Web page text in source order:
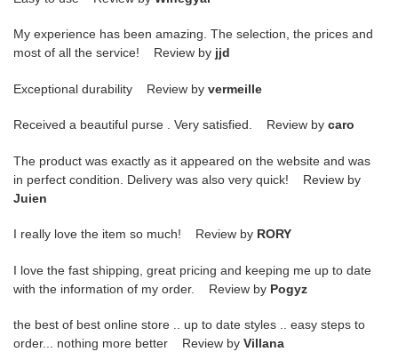
My experience has been amazing. The selection, the prices and
most of all the service! Review by jjd
Exceptional durability Review by vermeille
Received a beautiful purse . Very satisfied. Review by caro
The product was exactly as it appeared on the website and was
in perfect condition. Delivery was also very quick! Review by
Juien
I really love the item so much! Review by RORY
I love the fast shipping, great pricing and keeping me up to date
with the information of my order. Review by Pogyz
the best of best online store .. up to date styles .. easy steps to
order... nothing more better Review by Villana